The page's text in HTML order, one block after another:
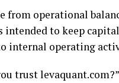
from operational
intended to keep
internal operating
trust